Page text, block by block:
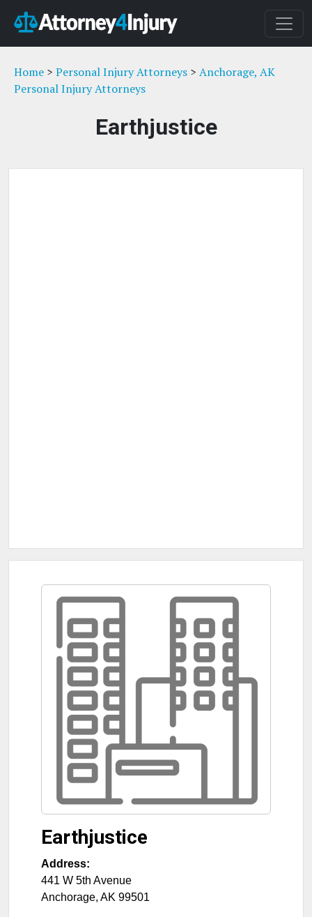
Home > Personal Injury Attorneys > Anchorage, AK
Personal Injury Attorneys
Earthjustice
Earthjustice
Address:
441 W 5th Avenue
Anchorage, AK 99501